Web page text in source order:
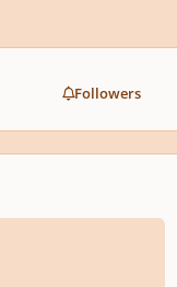
Followers